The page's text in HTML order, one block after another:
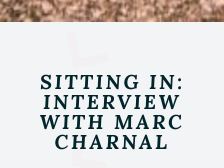
SITTING IN:
INTERVIEW
WITH MARC
CHARNAL